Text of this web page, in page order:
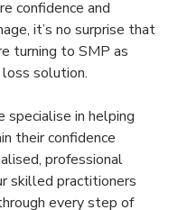
confidence and
it’s no surprise that
turning to SMP as
solution.
specialise in helping
their confidence
professional
skilled practitioners
every step of